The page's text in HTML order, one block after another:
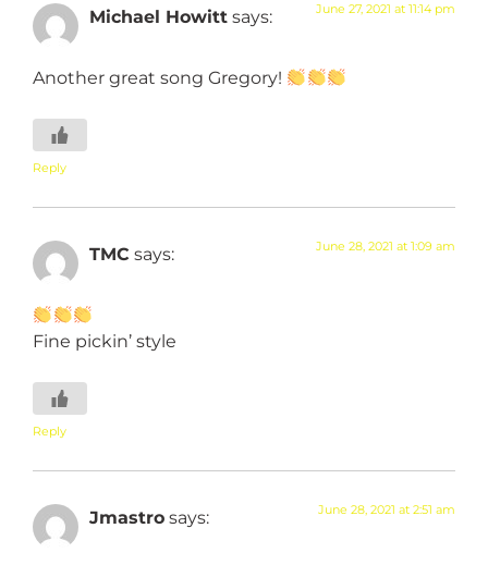
Michael Howitt says: June 27, 2021 at 11:14 pm
Another great song Gregory!
Reply
TMC says: June 28, 2021 at 1:09 am
Fine pickin’ style
Reply
Jmastro says: June 28, 2021 at 2:51 am